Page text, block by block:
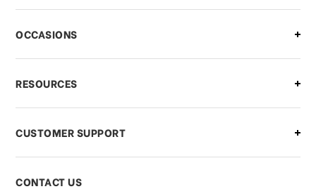
what should I do?
What if I need to cancel or return my
order?
OCCASIONS
RESOURCES
CUSTOMER SUPPORT
CONTACT US